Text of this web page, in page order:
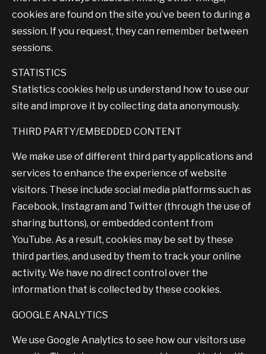
cookies are found on the site you’ve been to during a
session. If you request, they can remember between
sessions.
STATISTICS
Statistics cookies help us understand how to use our
site and improve it by collecting data anonymously.
THIRD PARTY/EMBEDDED CONTENT
We make use of different third party applications and
services to enhance the experience of website
visitors. These include social media platforms such as
Facebook, Instagram and Twitter (through the use of
sharing buttons), or embedded content from
YouTube. As a result, cookies may be set by these
third parties, and used by them to track your online
activity. We have no direct control over the
information that is collected by these cookies.
GOOGLE ANALYTICS
We use Google Analytics to see how our visitors use